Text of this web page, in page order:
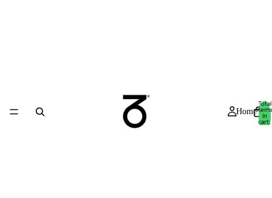
Home
Total
items
in
cart:
0